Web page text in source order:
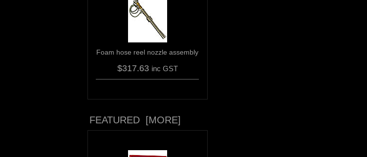
Foam hose reel nozzle assembly
$317.63 inc GST
FEATURED [MORE]